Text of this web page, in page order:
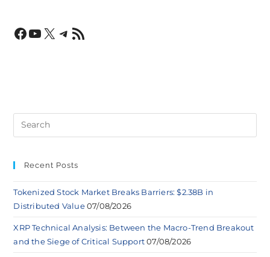
Recent Posts
Tokenized Stock Market Breaks Barriers: $2.38B in
Distributed Value 07/08/2026
XRP Technical Analysis: Between the Macro-Trend Breakout
and the Siege of Critical Support 07/08/2026